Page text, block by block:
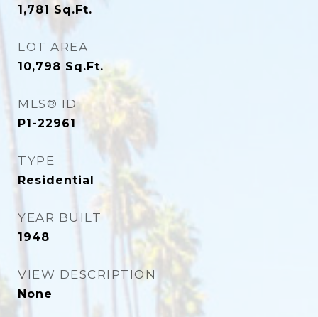
1,781 Sq.Ft.
LOT AREA
10,798 Sq.Ft.
MLS® ID
P1-22961
TYPE
Residential
YEAR BUILT
1948
VIEW DESCRIPTION
None